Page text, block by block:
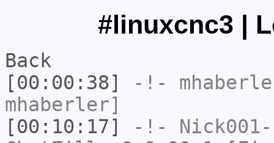
#linuxcnc3 |
Back
[00:00:38]
-!-
mhaberler]
[00:10:17]
-!-